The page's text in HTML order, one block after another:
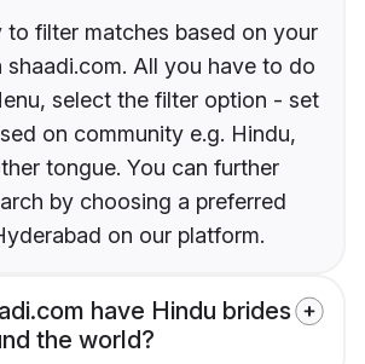
to filter matches based on your
shaadi.com. All you have to do
select the filter option - set
on community e.g. Hindu,
tongue. You can further
by choosing a preferred
on our platform.
have Hindu brides
the world?